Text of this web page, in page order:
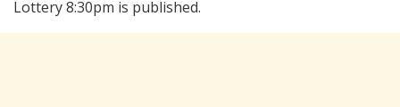
Lottery 8:30pm is published.